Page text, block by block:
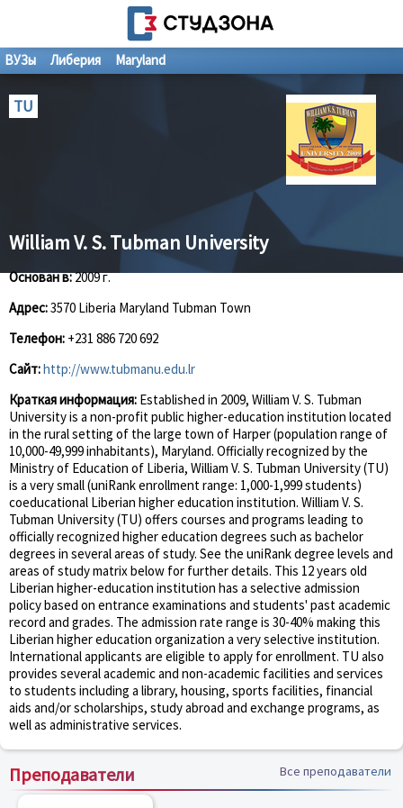
ВУЗы Либерия Maryland
TU
William V. S. Tubman University
Основан в:2009 г.
Адрес:3570 Liberia Maryland Tubman Town
Телефон: +231 886 720 692
Сайт:http://www.tubmanu.edu.lr
Краткая информация: Established in 2009, William V. S. Tubman
University is a non-profit public higher-education institution located
in the rural setting of the large town of Harper (population range of
10,000-49,999 inhabitants), Maryland. Officially recognized by the
Ministry of Education of Liberia, William V. S. Tubman University (TU)
is a very small (uniRank enrollment range: 1,000-1,999 students)
coeducational Liberian higher education institution. William V. S.
Tubman University (TU) offers courses and programs leading to
officially recognized higher education degrees such as bachelor
degrees in several areas of study. See the uniRank degree levels and
areas of study matrix below for further details. This 12 years old
Liberian higher-education institution has a selective admission
policy based on entrance examinations and students' past academic
record and grades. The admission rate range is 30-40% making this
Liberian higher education organization a very selective institution.
International applicants are eligible to apply for enrollment. TU also
provides several academic and non-academic facilities and services
to students including a library, housing, sports facilities, financial
aids and/or scholarships, study abroad and exchange programs, as
well as administrative services.
Преподаватели Все преподаватели